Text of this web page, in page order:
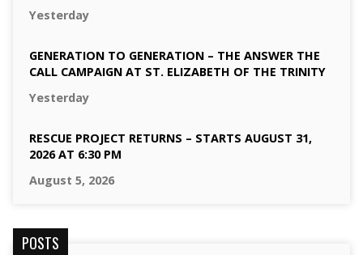
Yesterday
GENERATION TO GENERATION – THE ANSWER THE
CALL CAMPAIGN AT ST. ELIZABETH OF THE TRINITY
Yesterday
RESCUE PROJECT RETURNS – STARTS AUGUST 31,
2026 AT 6:30 PM
August 5, 2026
POSTS